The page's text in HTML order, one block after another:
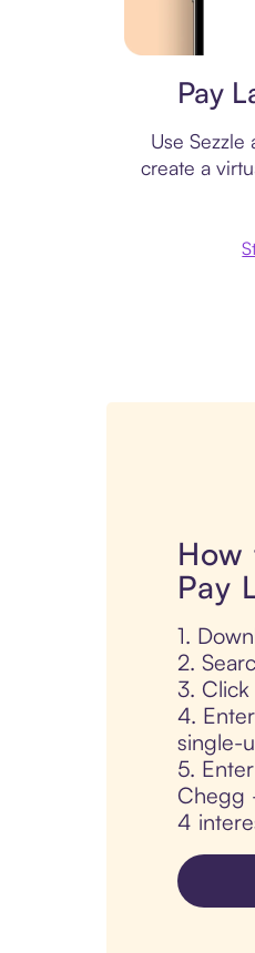
Pay
Use Sezzle
create a
How
Pay
1.
2.
3. Click
4.
single-
5.
Chegg
4